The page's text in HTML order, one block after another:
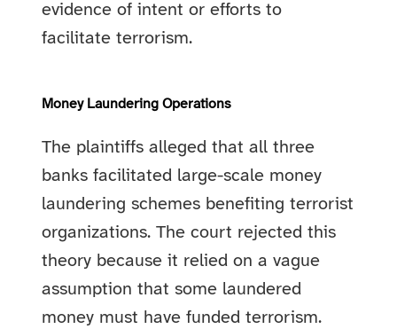
evidence of intent or efforts to
facilitate terrorism.
Money Laundering Operations
The plaintiffs alleged that all three
banks facilitated large-scale money
laundering schemes benefiting terrorist
organizations. The court rejected this
theory because it relied on a vague
assumption that some laundered
money must have funded terrorism.